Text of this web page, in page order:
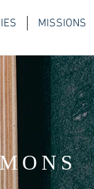
MISSIONS